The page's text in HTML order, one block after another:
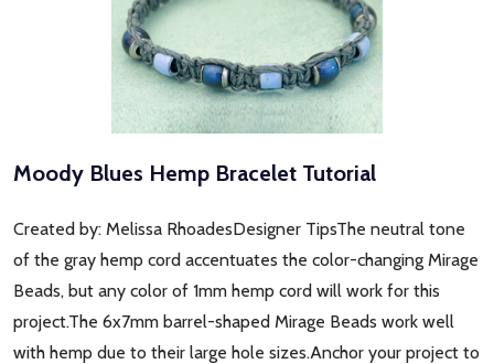
Moody Blues Hemp Bracelet Tutorial
Created by: Melissa RhoadesDesigner TipsThe neutral tone
of the gray hemp cord accentuates the color-changing Mirage
Beads, but any color of 1mm hemp cord will work for this
project.The 6x7mm barrel-shaped Mirage Beads work well
with hemp due to their large hole sizes.Anchor your project to